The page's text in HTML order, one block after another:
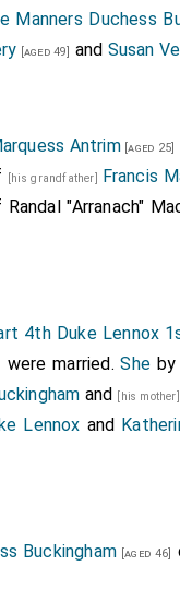
Manners Duchess
[aged 49] and Susan
Antrim[aged 25]
[his grandfather] Francis
Randal "Arranach"
4th Duke Lennox
were married.She by
and [his mother]
Lennox and
Buckingham[aged 46]